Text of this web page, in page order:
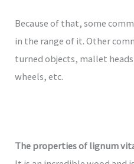
Because of that, some
in the range of it. Other
turned objects, mallet
wheels, etc.
The properties of lignum